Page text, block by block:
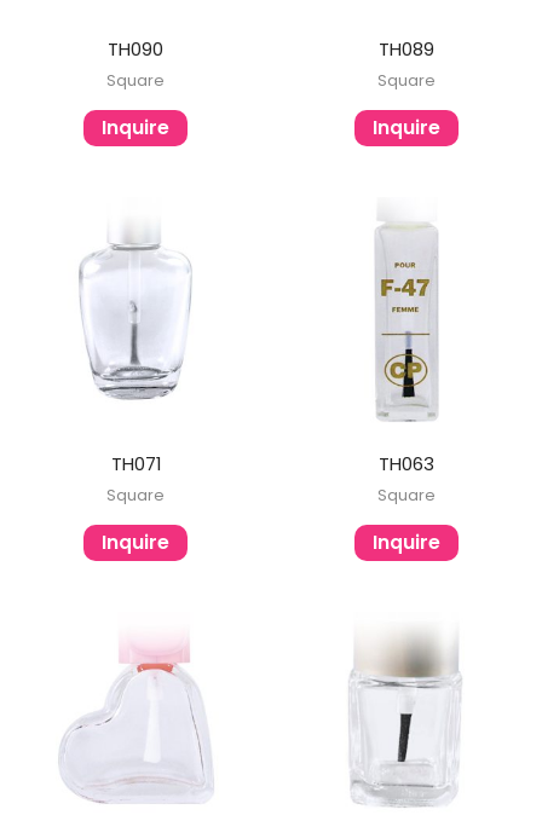
TH090
Square
Inquire
TH089
Square
Inquire
TH071
Square
Inquire
TH063
Square
Inquire